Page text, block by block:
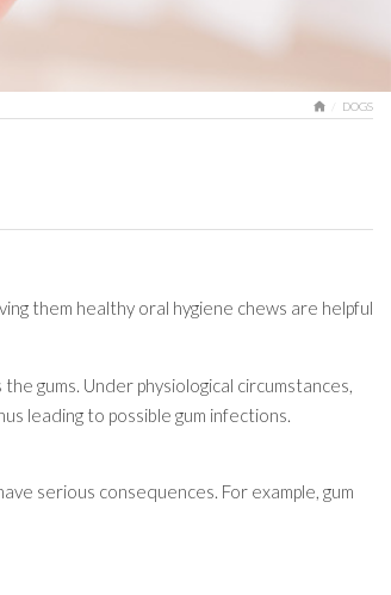
HOME
DOGS
them healthy oral hygiene chews are helpful
gums. Under physiological circumstances,
leading to possible gum infections.
serious consequences. For example, gum